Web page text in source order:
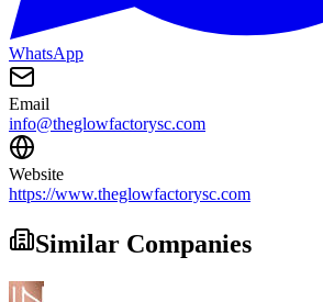
WhatsApp
Email
info@theglowfactorysc.com
Website
https://www.theglowfactorysc.com
Similar Companies